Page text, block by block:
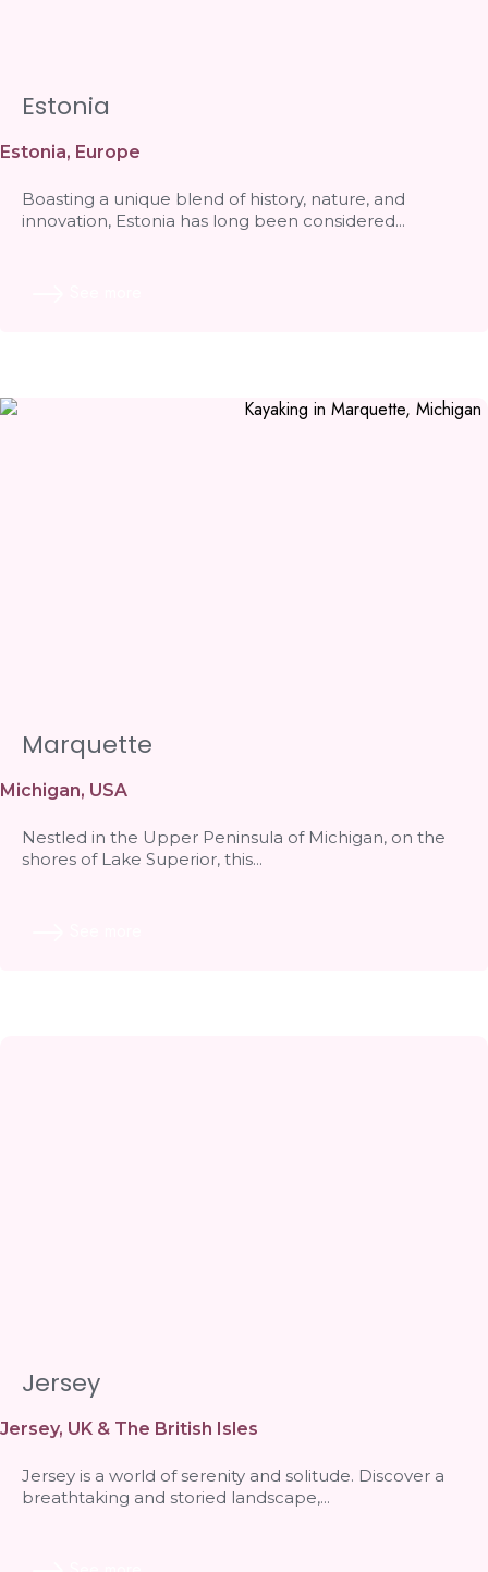
Estonia
Estonia, Europe
Boasting a unique blend of history, nature, and
innovation, Estonia has long been considered...
Marquette
Michigan, USA
Nestled in the Upper Peninsula of Michigan, on the
shores of Lake Superior, this...
Jersey
Jersey, UK & The British Isles
Jersey is a world of serenity and solitude. Discover a
breathtaking and storied landscape,...